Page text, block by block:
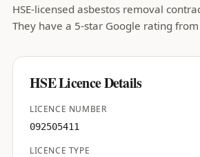
HSE-licensed asbestos removal
They have a 5-star Google rating
HSE Licence Details
LICENCE NUMBER
092505411
LICENCE TYPE